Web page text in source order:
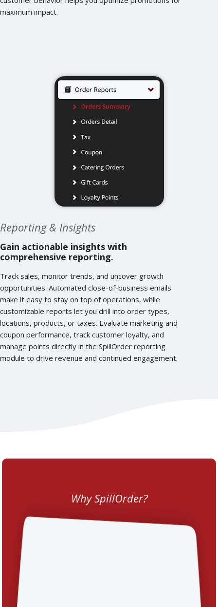
maximum impact.
Reporting & Insights
Gain actionable insights with
comprehensive reporting.
Track sales, monitor trends, and uncover growth
opportunities. Automated close-of-business emails
make it easy to stay on top of operations, while
customizable reports let you drill into order types,
locations, products, or taxes. Evaluate marketing and
coupon performance, track customer loyalty, and
manage points directly in the SpillOrder reporting
module to drive revenue and continued engagement.
Why SpillOrder?